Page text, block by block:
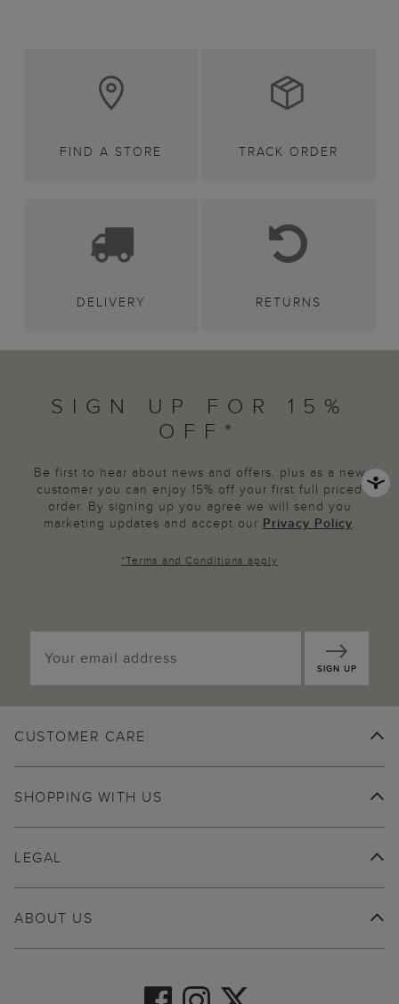
FIND A STORE TRACK ORDER
DELIVERY RETURNS
SIGN UP FOR 15%
OFF*
Be first to hear about news and offers, plus as a new
customer you can enjoy 15% off your first full priced
order. By signing up you agree we will send you
marketing updates and accept our Privacy Policy.
*Terms and Conditions apply
SIGN UP
CUSTOMER CARE
SHOPPING WITH US
ABOUT US
LEGAL